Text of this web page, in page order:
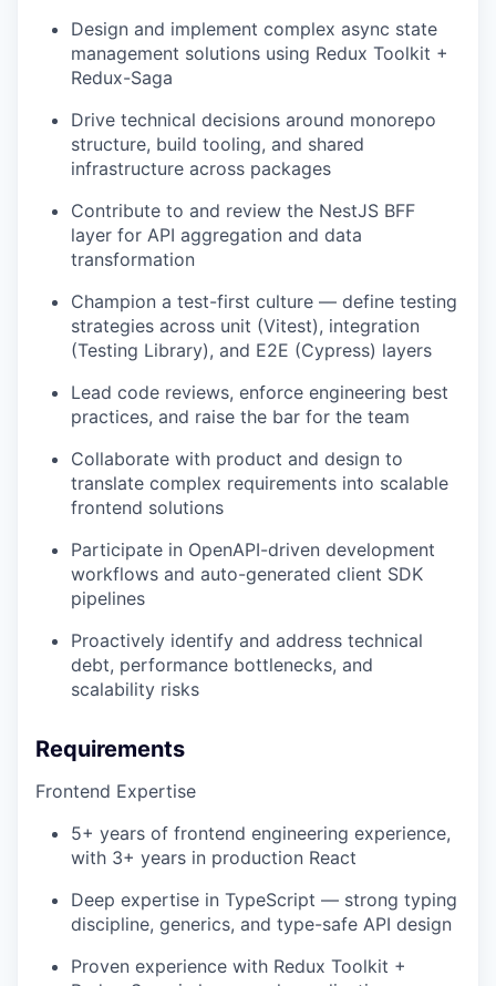
Design and implement complex async state
management solutions using Redux Toolkit +
Redux-Saga
Drive technical decisions around monorepo
structure, build tooling, and shared
infrastructure across packages
Contribute to and review the NestJS BFF
layer for API aggregation and data
transformation
Champion a test-first culture — define testing
strategies across unit (Vitest), integration
(Testing Library), and E2E (Cypress) layers
Lead code reviews, enforce engineering best
practices, and raise the bar for the team
Collaborate with product and design to
translate complex requirements into scalable
frontend solutions
Participate in OpenAPI-driven development
workflows and auto-generated client SDK
pipelines
Proactively identify and address technical
debt, performance bottlenecks, and
scalability risks
Requirements
Frontend Expertise
5+ years of frontend engineering experience,
with 3+ years in production React
Deep expertise in TypeScript — strong typing
discipline, generics, and type-safe API design
Proven experience with Redux Toolkit +